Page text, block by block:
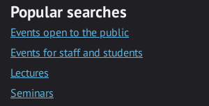
Popular searches
Events open to the public
Events for staff and students
Lectures
Seminars